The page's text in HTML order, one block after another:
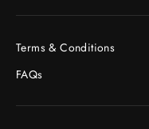
Terms & Conditions
FAQs